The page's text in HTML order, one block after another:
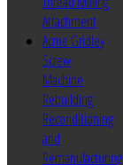
Attachment
Acme Gridley
Screw
Machine
Rebuilding
Reconditioning
and
Remanufacturing